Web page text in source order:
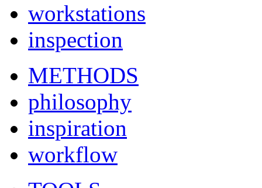
workstations
inspection
METHODS
philosophy
inspiration
workflow